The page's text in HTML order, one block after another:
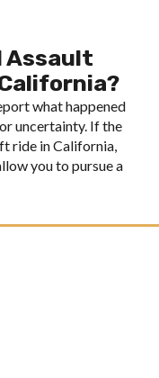
Assault
what happened
uncertainty. If the
ride in California,
you to pursue a